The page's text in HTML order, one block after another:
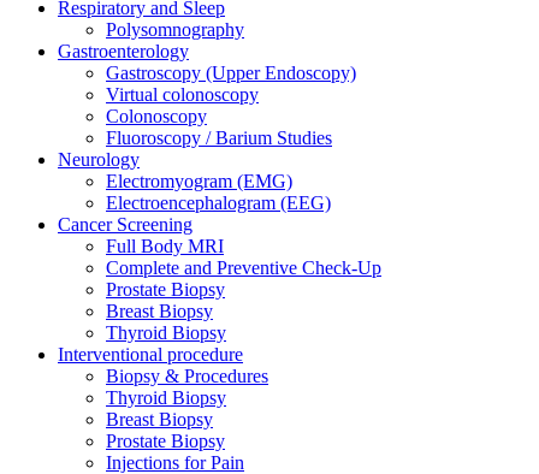
Respiratory and Sleep
Polysomnography
Gastroenterology
Gastroscopy (Upper Endoscopy)
Virtual colonoscopy
Colonoscopy
Fluoroscopy / Barium Studies
Neurology
Electromyogram (EMG)
Electroencephalogram (EEG)
Cancer Screening
Full Body MRI
Complete and Preventive Check-Up
Prostate Biopsy
Breast Biopsy
Thyroid Biopsy
Interventional procedure
Biopsy & Procedures
Thyroid Biopsy
Breast Biopsy
Prostate Biopsy
Injections for Pain